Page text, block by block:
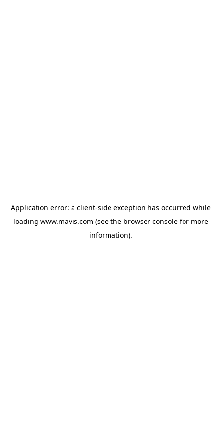
Application error: a client-side exception has occurred while
loading www.mavis.com (see the browser consolefor more
information).